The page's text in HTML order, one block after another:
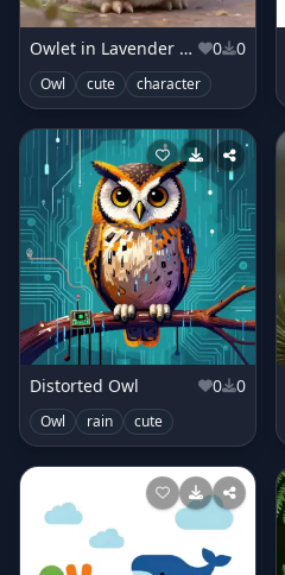
Owlet in Lavender Hoodie 0 0
Owl cute character
Distorted Owl 0 0
Owl rain cute